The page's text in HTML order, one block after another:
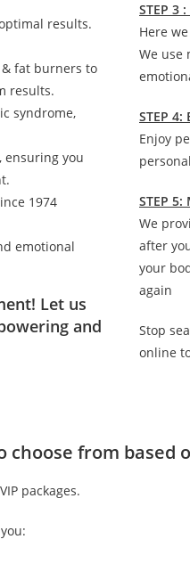
results.
fat burners to
results.
syndrome,
ensuring you
1974
emotional
Let us
and
STEP 3
Here
We use
STEP
Enjoy
STEP
We
after
your
again
Stop
online
from based
packages.